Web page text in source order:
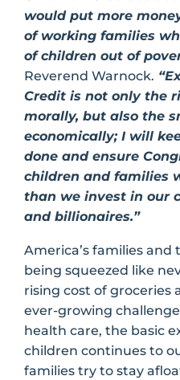
would put more
of working families
of children out of
Reverend Warnock.
Credit is not only the
morally, but also the
economically; I will
done and ensure
children and families
than we invest in our
and billionaires.”
America’s families
being squeezed like
rising cost of groceries
ever-growing
health care, the basic
children continues to
families try to stay